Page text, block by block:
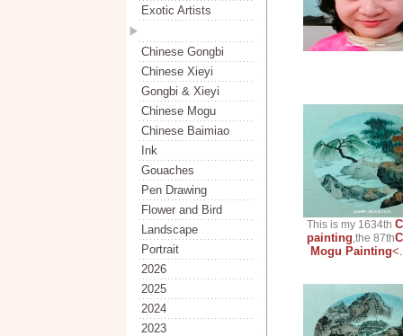
Exotic Artists
Chinese Gongbi
Chinese Xieyi
Gongbi & Xieyi
Chinese Mogu
Chinese Baimiao
Ink
Gouaches
Pen Drawing
Flower and Bird
Landscape
Portrait
2026
2025
2024
2023
This is my 1634th
painting,the 87th
Mogu Painting